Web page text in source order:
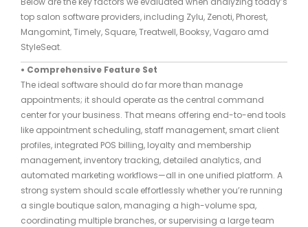
top salon software providers, including Zylu, Zenoti, Phorest,
Mangomint, Timely, Square, Treatwell, Booksy, Vagaro amd
StyleSeat.
• Comprehensive Feature Set
The ideal software should do far more than manage
appointments; it should operate as the central command
center for your business. That means offering end-to-end tools
like appointment scheduling, staff management, smart client
profiles, integrated POS billing, loyalty and membership
management, inventory tracking, detailed analytics, and
automated marketing workflows—all in one unified platform. A
strong system should scale effortlessly whether you’re running
a single boutique salon, managing a high-volume spa,
coordinating multiple branches, or supervising a large team